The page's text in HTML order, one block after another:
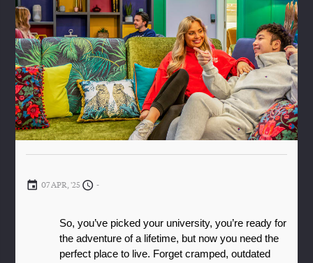
07 APR, '25 -
So, you’ve picked your university, you’re ready for
the adventure of a lifetime, but now you need the
perfect place to live. Forget cramped, outdated